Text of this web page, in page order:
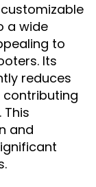
a wide
to
Its
reduces
contributing
and